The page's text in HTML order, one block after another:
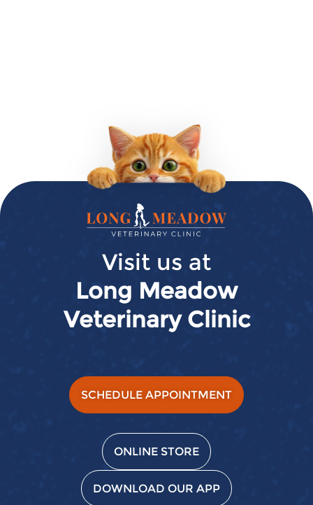
Long
Meadow
Veterinary
Clinic
Visit us at
Long Meadow
Veterinary Clinic
SCHEDULE APPOINTMENT
ONLINE STORE
DOWNLOAD OUR APP